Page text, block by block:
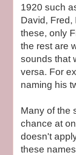
1920 such
David, Fred,
these, only
the rest are
sounds that
versa. For
naming his
Many of the
chance at
doesn't
these